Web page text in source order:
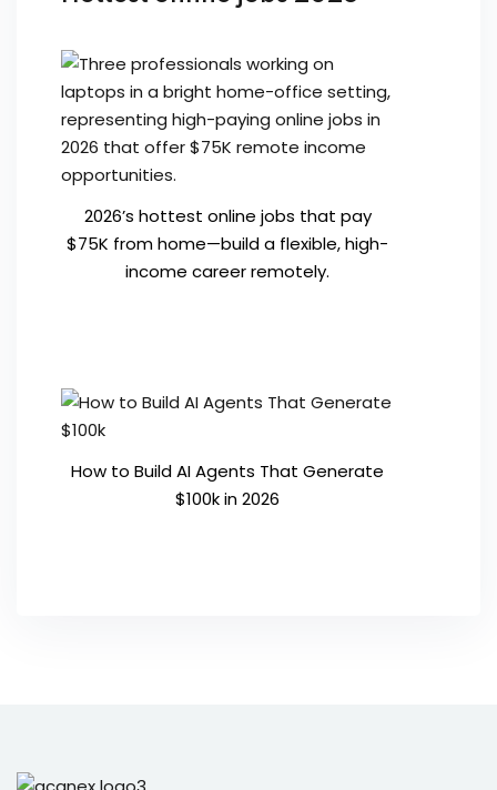
2026’s hottest online jobs that pay
$75K from home—build a flexible, high-
income career remotely.
How to Build AI Agents That Generate
$100k in 2026